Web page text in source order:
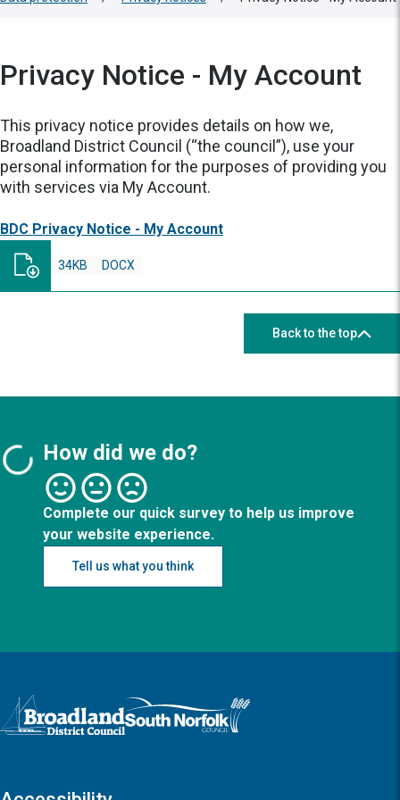
Privacy Notice - My Account
This privacy notice provides details on how we,
Broadland District Council (“the council”), use your
personal information for the purposes of providing you
with services via My Account.
BDC Privacy Notice - My Account
DOCX
34KB
Back to the top
How did we do?
Complete our quick survey to help us improve
your website experience.
Tell us what you think
Logo: Visit the Broadland and South Norfolk home page